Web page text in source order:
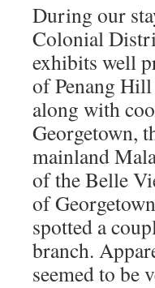
During our
Colonial
exhibits well
of Penang
along with
Georgetown,
mainland
of the Belle
of
spotted a
branch.
seemed to be